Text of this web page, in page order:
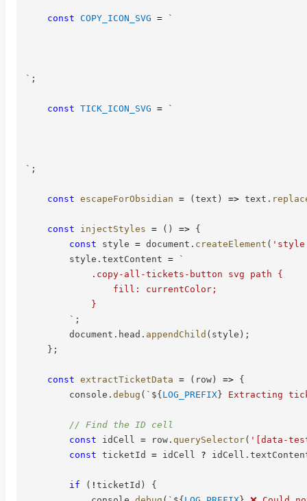
const COPY_ICON_SVG = `
` ;
const TICK_ICON_SVG = `
` ;
const escapeForObsidian = (text ) => text .
const injectStyles = ( ) => {
const style = document . createElement (
        style
. textContent =
`
            .copy-all-tickets-button svg path {
                fill: currentColor;
            }
` ;
        document
. head . appendChild ( style ) ;
} ;
const extractTicketData = ( row) => {
        console
. debug ( ` ${LOG_PREFIX} Extracting
// Find the ID cell
const idCell = row . querySelector( '[data-
const ticketId = idCell ? idCell .
if ( ! ticketId )
{